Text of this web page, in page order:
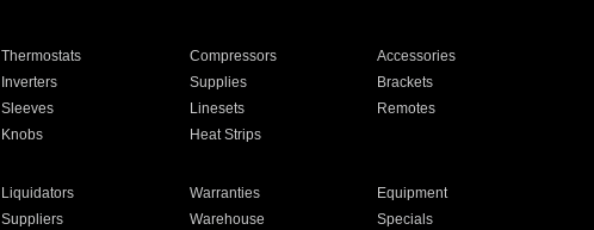
Thermostats Compressors
Accessories
Inverters Supplies
Brackets
Sleeves Linesets
Remotes
Knobs Heat Strips
Liquidators Warranties
Equipment
Suppliers Warehouse Specials